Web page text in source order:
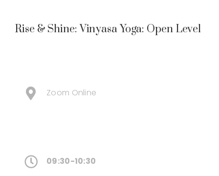
Rise & Shine: Vinyasa Yoga: Open Level
Zoom Online
09:30-10:30